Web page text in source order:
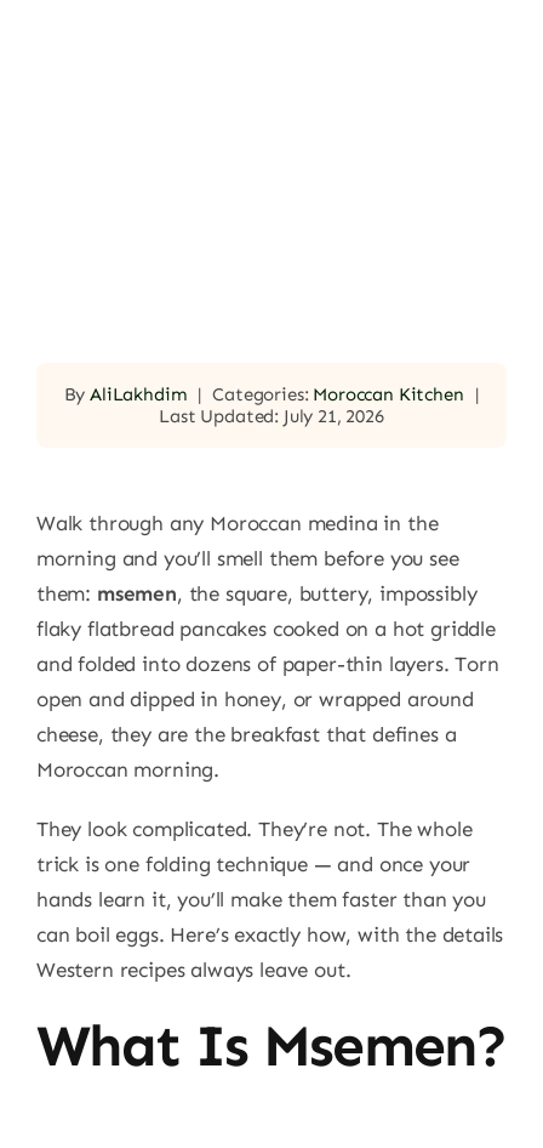
ByAliLakhdim | Categories: Moroccan Kitchen
|
Last Updated: July 21, 2026
Walk through any Moroccan medina in the
morning and you’ll smell them before you see
them: msemen, the square, buttery, impossibly
flaky flatbread pancakes cooked on a hot griddle
and folded into dozens of paper-thin layers. Torn
open and dipped in honey, or wrapped around
cheese, they are the breakfast that defines a
Moroccan morning.
They look complicated. They’re not. The whole
trick is one folding technique — and once your
hands learn it, you’ll make them faster than you
can boil eggs. Here’s exactly how, with the details
Western recipes always leave out.
What Is Msemen?